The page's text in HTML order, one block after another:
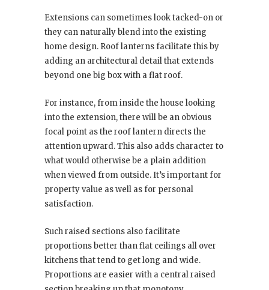
Extensions can sometimes look tacked-on or
they can naturally blend into the existing
home design. Roof lanterns facilitate this by
adding an architectural detail that extends
beyond one big box with a flat roof.
For instance, from inside the house looking
into the extension, there will be an obvious
focal point as the roof lantern directs the
attention upward. This also adds character to
what would otherwise be a plain addition
when viewed from outside. It’s important for
property value as well as for personal
satisfaction.
Such raised sections also facilitate
proportions better than flat ceilings all over
kitchens that tend to get long and wide.
Proportions are easier with a central raised